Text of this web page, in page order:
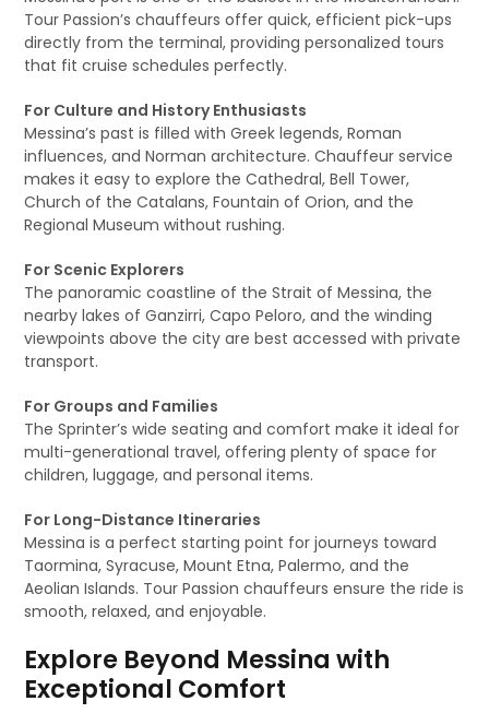
Tour Passion’s chauffeurs offer quick, efficient pick-ups
directly from the terminal, providing personalized tours
that fit cruise schedules perfectly.
For Culture and History Enthusiasts
Messina’s past is filled with Greek legends, Roman
influences, and Norman architecture. Chauffeur service
makes it easy to explore the Cathedral, Bell Tower,
Church of the Catalans, Fountain of Orion, and the
Regional Museum without rushing.
For Scenic Explorers
The panoramic coastline of the Strait of Messina, the
nearby lakes of Ganzirri, Capo Peloro, and the winding
viewpoints above the city are best accessed with private
transport.
For Groups and Families
The Sprinter’s wide seating and comfort make it ideal for
multi-generational travel, offering plenty of space for
children, luggage, and personal items.
For Long-Distance Itineraries
Messina is a perfect starting point for journeys toward
Taormina, Syracuse, Mount Etna, Palermo, and the
Aeolian Islands. Tour Passion chauffeurs ensure the ride is
smooth, relaxed, and enjoyable.
Explore Beyond Messina with
Exceptional Comfort